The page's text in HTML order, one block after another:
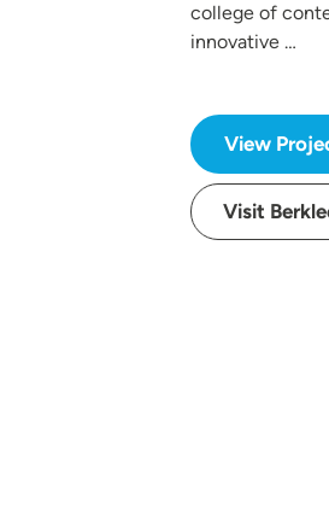
college of
innovative …
View
Visit